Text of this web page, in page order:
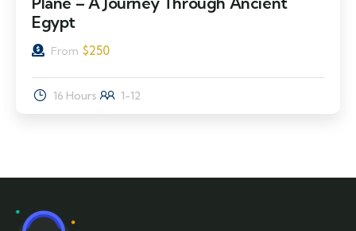
Egypt
From $250
16 Hours 1-12